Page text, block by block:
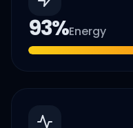
93%Energy